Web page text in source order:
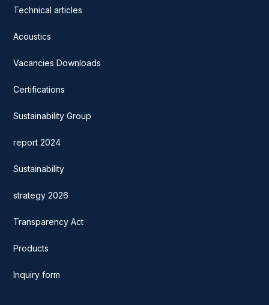
Technical articles
Acoustics
Vacancies Downloads
Certifications
Sustainability Group
report 2024
Sustainability
strategy 2026
Transparency Act
Products
Inquiry form